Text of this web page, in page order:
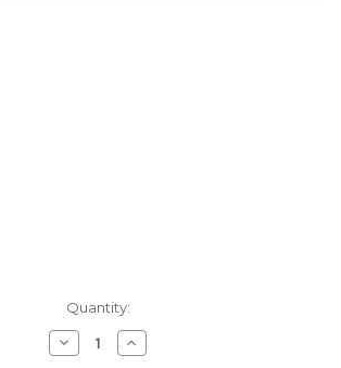
Quantity:
Decrease
Quantity
Increase
Quantity